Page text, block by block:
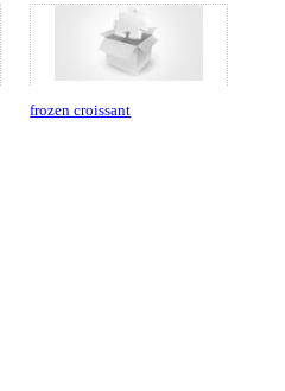
frozen croissant